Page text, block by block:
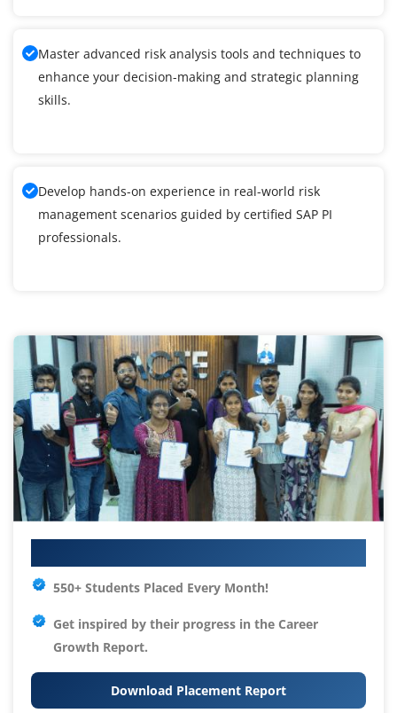
Master advanced risk analysis tools and techniques to
enhance your decision-making and strategic planning
skills.
Develop hands-on experience in real-world risk
management scenarios guided by certified SAP PI
professionals.
550+ Students Placed Every Month!
Get inspired by their progress in the Career
Growth Report.
Download Placement Report